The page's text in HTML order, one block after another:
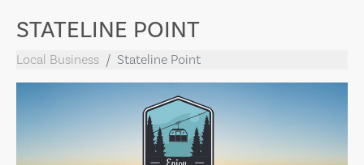
STATELINE POINT
Local Business Stateline Point